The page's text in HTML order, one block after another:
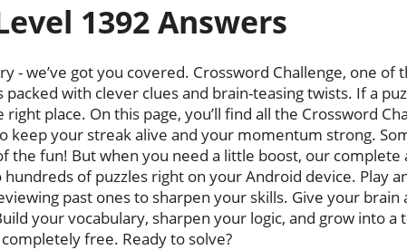
1392 Answers
- we’ve got you covered. Crossword Challenge, one of
with clever clues and brain-teasing twists. If a
place. On this page, you’ll find all the Crossword
keep your streak alive and your momentum strong.
the fun! But when you need a little boost, our complete
of puzzles right on your Android device. Play
past ones to sharpen your skills. Give your brain
your vocabulary, sharpen your logic, and grow into a
free. Ready to solve?